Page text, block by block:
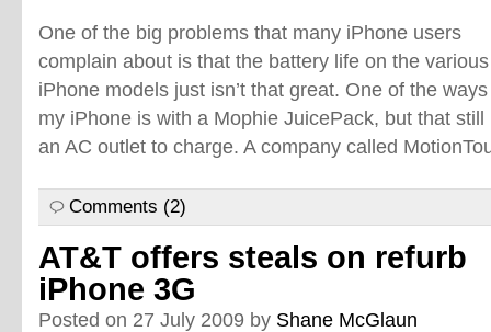
One of the big problems that many iPhone users
complain about is that the battery life on the various
iPhone models just isn’t that great. One of the
my iPhone is with a Mophie JuicePack, but that
an AC outlet to charge. A company called
Comments (2)
AT&T offers steals on refurb
iPhone 3G
Posted on 27 July 2009 by Shane McGlaun